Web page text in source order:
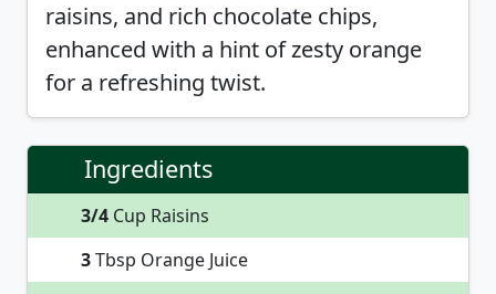
raisins, and rich chocolate chips,
enhanced with a hint of zesty orange
for a refreshing twist.
Ingredients
3/4 Cup Raisins
3Tbsp Orange Juice